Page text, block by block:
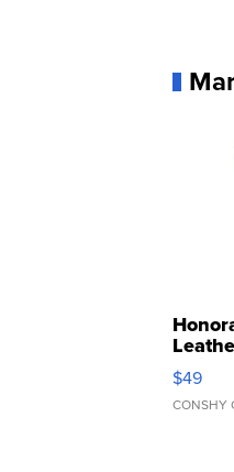
$49
CONSHY